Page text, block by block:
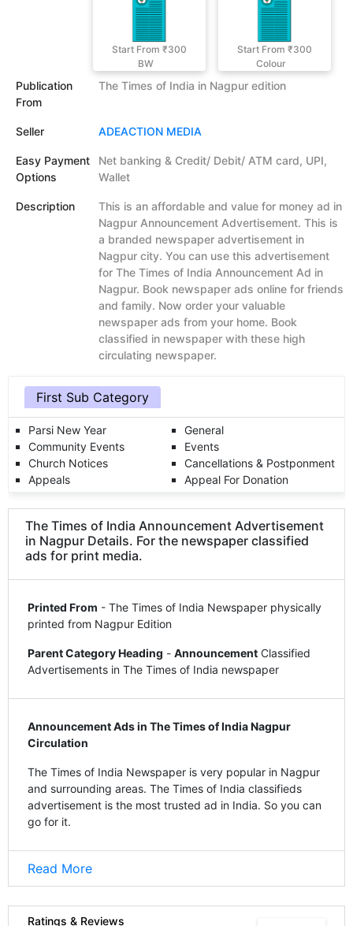
Start From ₹300
BW
Start From ₹300
Colour
Publication
From
The Times of India in Nagpur edition
Seller ADEACTION MEDIA
Easy Payment
Options
Net banking & Credit/ Debit/ ATM card, UPI,
Wallet
Description
This is an affordable and value for money ad in
Nagpur Announcement Advertisement. This is
a branded newspaper advertisement in
Nagpur city. You can use this advertisement
for The Times of India Announcement Ad in
Nagpur. Book newspaper ads online for friends
and family. Now order your valuable
newspaper ads from your home. Book
classified in newspaper with these high
circulating newspaper.
First Sub Category
Parsi New Year
General
Community Events
Events
Church Notices
Cancellations & Postponment
Appeals
Appeal For Donation
The Times of India Announcement Advertisement
in Nagpur Details. For the newspaper classified
ads for print media.
Printed From - The Times of India Newspaper physically
printed from Nagpur Edition
Parent Category Heading - Announcement Classified
Advertisements in The Times of India newspaper
Announcement Ads in The Times of India Nagpur
Circulation
The Times of India Newspaper is very popular in Nagpur
and surrounding areas. The Times of India classifieds
advertisement is the most trusted ad in India. So you can
go for it.
Read More
Ratings & Reviews